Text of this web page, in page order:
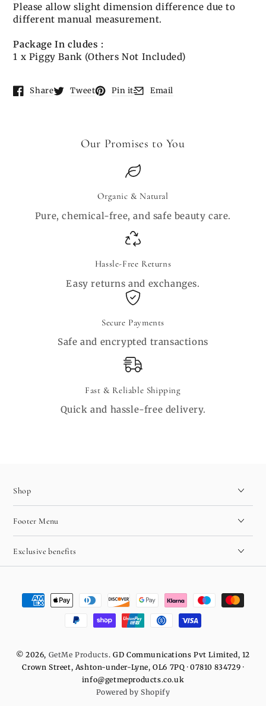
Please allow slight dimension difference due to
different manual measurement.
PackageIn cludes :
1 x Piggy Bank (Others Not Included)
Share
Opens in a new window.
Tweet
Opens in a new window.
Pin it
Opens in a new window.
Email
Opens in a new window.
Our Promises to You
Organic & Natural
Pure, chemical-free, and safe beauty care.
Hassle-Free Returns
Easy returns and exchanges.
Secure Payments
Safe and encrypted transactions
Fast & Reliable Shipping
Quick and hassle-free delivery.
Shop
Footer Menu
Exclusive benefits
© 2026, GetMe Products. GD Communications Pvt Limited, 12
Crown Street, Ashton-under-Lyne, OL6 7PQ · 07810 834729 ·
info@getmeproducts.co.uk
Powered by Shopify
Payment